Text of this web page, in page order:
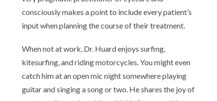
consciously makes a point to include every patient’s
input when planning the course of their treatment.
When not at work, Dr. Huard enjoys surfing,
kitesurfing, and riding motorcycles. You might even
catch him at an open mic night somewhere playing
guitar and singing a song or two. He shares the joy of